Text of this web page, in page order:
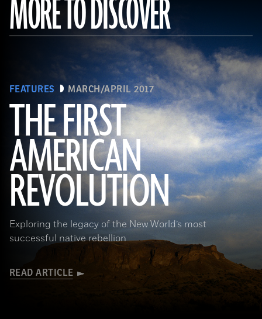
MORE TO DISCOVER
FEATURES MARCH/APRIL 2017
THE FIRST
AMERICAN
REVOLUTION
Exploring the legacy of the New World’s most
successful native rebellion
READ ARTICLE
(Connie Photos)